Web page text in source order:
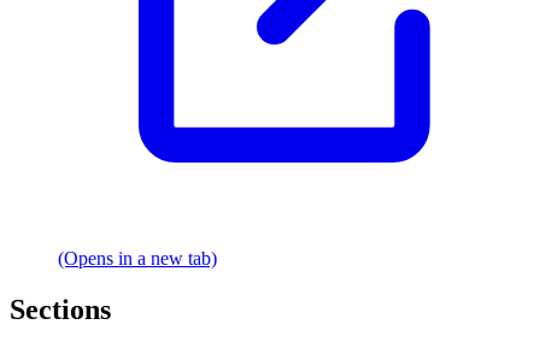
(Opens in a new tab)
Sections